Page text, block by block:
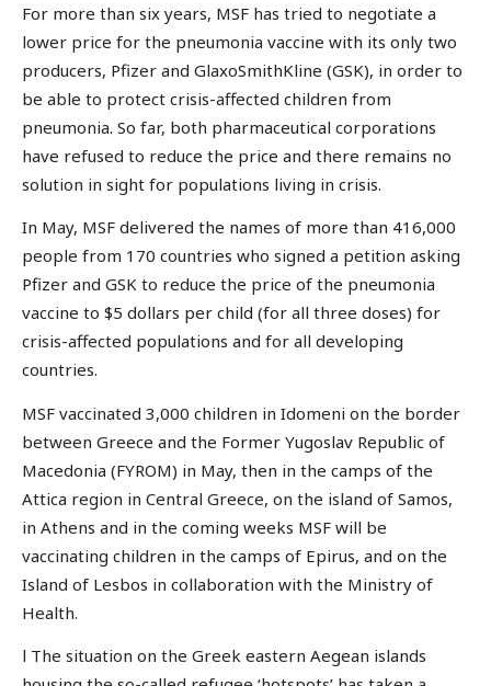
For more than six years, MSF has tried to negotiate a
lower price for the pneumonia vaccine with its only two
producers, Pfizer and GlaxoSmithKline (GSK), in order to
be able to protect crisis-affected children from
pneumonia. So far, both pharmaceutical corporations
have refused to reduce the price and there remains no
solution in sight for populations living in crisis.
In May, MSF delivered the names of more than 416,000
people from 170 countries who signed a petition asking
Pfizer and GSK to reduce the price of the pneumonia
vaccine to $5 dollars per child (for all three doses) for
crisis-affected populations and for all developing
countries.
MSF vaccinated 3,000 children in Idomeni on the border
between Greece and the Former Yugoslav Republic of
Macedonia (FYROM) in May, then in the camps of the
Attica region in Central Greece, on the island of Samos,
in Athens and in the coming weeks MSF will be
vaccinating children in the camps of Epirus, and on the
Island of Lesbos in collaboration with the Ministry of
Health.
l The situation on the Greek eastern Aegean islands